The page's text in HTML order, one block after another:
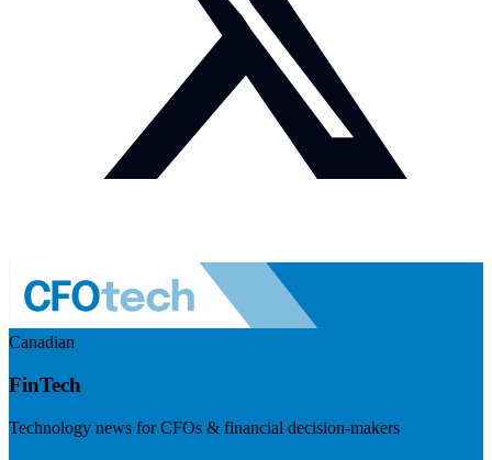
Canadian
FinTech
Technology news for CFOs & financial decision-makers